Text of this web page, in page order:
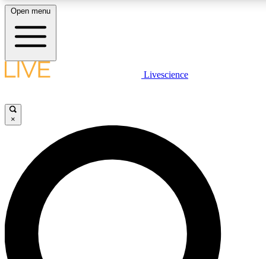
LIVE SCIENCE PLUS
JOIN FREE
LIVE SCIENCE PRO
Unlimited access to our exclusive features, expert analysis and in-depth
interviews, all ad-free
Open menu
Livescience
×